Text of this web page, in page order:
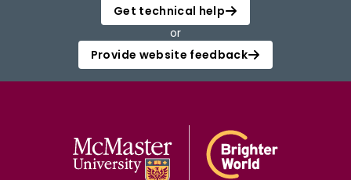
Get technical help
or
Provide website feedback